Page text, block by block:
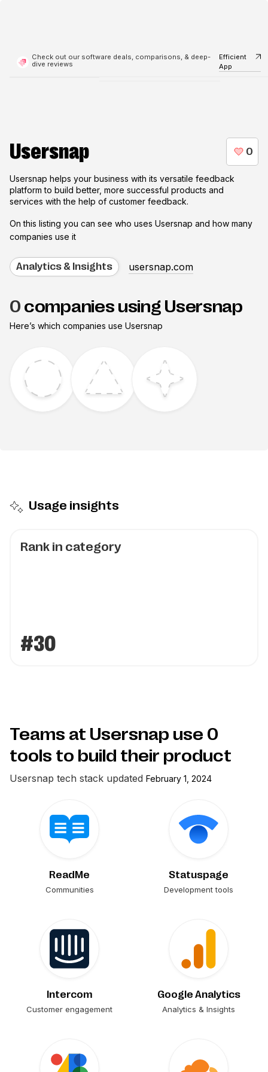
Check out our software deals, comparisons, & deep-
dive reviews
Efficient
App
Usersnap
Usersnap helps your business with its versatile feedback
platform to build better, more successful products and
services with the help of customer feedback.
On this listing you can see who uses Usersnap and how many
companies use it
Analytics & Insights usersnap.com
0 companies using Usersnap
Here’s which companies use Usersnap
Usage insights
Rank in category
#30
Teams at Usersnap use 0
tools to build their product
Usersnap tech stack updated February 1, 2024
ReadMe
Communities
Statuspage
Development tools
Intercom
Customer engagement
Google Analytics
Analytics & Insights